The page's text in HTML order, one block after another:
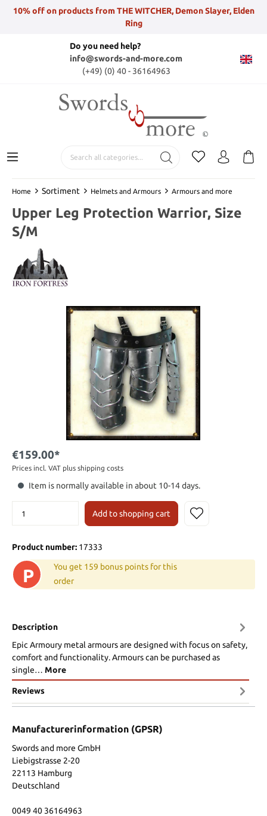
10% off on products from THE WITCHER, Demon Slayer, Elden
Ring
Do you need help?
info@swords-and-more.com
(+49) (0) 40 - 36164963
Home Sortiment Helmets and Armours Armours and more
Upper Leg Protection Warrior, Size
S/M
€159.00*
Prices incl. VAT plus shipping costs
Item is normally available in about 10-14 days.
Add to shopping cart
Product number: 17333
P
You get 159 bonus points for this
order
Description
Epic Armoury metal armours are designed with focus on safety,
comfort and functionality. Armours can be purchased as
single… More
Reviews
Manufacturerinformation (GPSR)
Swords and more GmbH
Liebigstrasse 2-20
22113 Hamburg
Deutschland
0049 40 36164963